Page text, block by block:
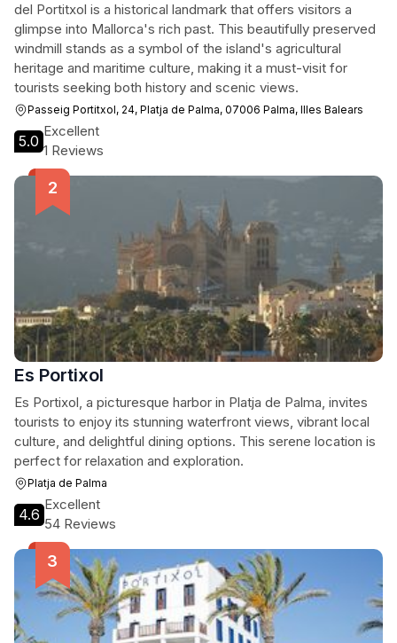
del Portitxol is a historical landmark that offers visitors a
glimpse into Mallorca's rich past. This beautifully preserved
windmill stands as a symbol of the island's agricultural
heritage and maritime culture, making it a must-visit for
tourists seeking both history and scenic views.
Passeig Portitxol, 24, Platja de Palma, 07006 Palma, Illes Balears
5.0
Excellent
1 Reviews
Es Portixol
Es Portixol, a picturesque harbor in Platja de Palma, invites
tourists to enjoy its stunning waterfront views, vibrant local
culture, and delightful dining options. This serene location is
perfect for relaxation and exploration.
Platja de Palma
4.6
Excellent
54 Reviews